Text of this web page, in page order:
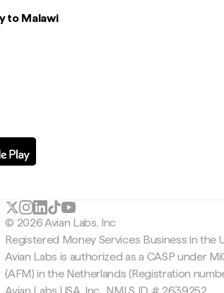
to Malawi
© 2026 Avian Labs, Inc
Registered Money Services Business in the
Avian Labs is authorized as a CASP under
(AFM) in the Netherlands (Registration